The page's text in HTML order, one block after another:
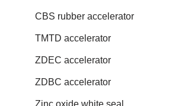
CBS rubber accelerator
TMTD accelerator
ZDEC accelerator
ZDBC accelerator
Zinc oxide white seal